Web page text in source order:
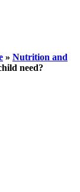
» Nutrition and
need?